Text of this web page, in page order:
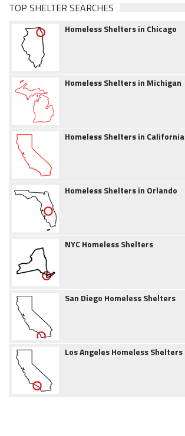
TOP SHELTER SEARCHES
Homeless Shelters in Chicago
Homeless Shelters in Michigan
Homeless Shelters in California
Homeless Shelters in Orlando
NYC Homeless Shelters
San Diego Homeless Shelters
Los Angeles Homeless Shelters